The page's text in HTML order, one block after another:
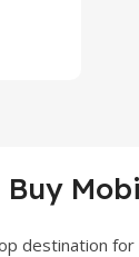
Buy
destination for